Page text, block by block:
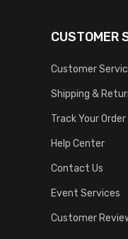
CUSTOMER
Customer
Shipping &
Track Your Order
Help Center
Contact Us
Event Services
Customer